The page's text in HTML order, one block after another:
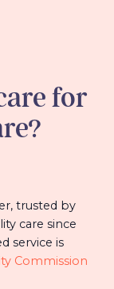
for
trusted by
care since
service is
Commission